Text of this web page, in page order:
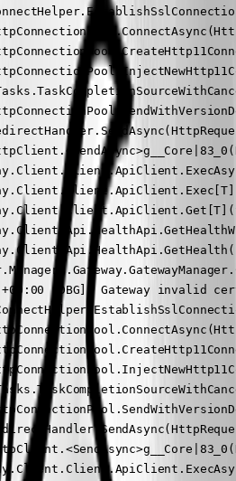
+00:00 [DBG]  Gateway invalid